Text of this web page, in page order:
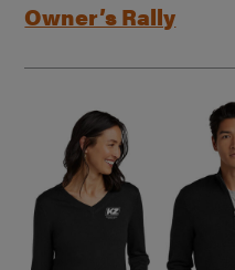
Owner’s Rally